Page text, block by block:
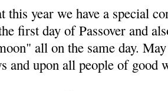
this year we have a special
first day of Passover and
all on the same day.
and upon all people of good